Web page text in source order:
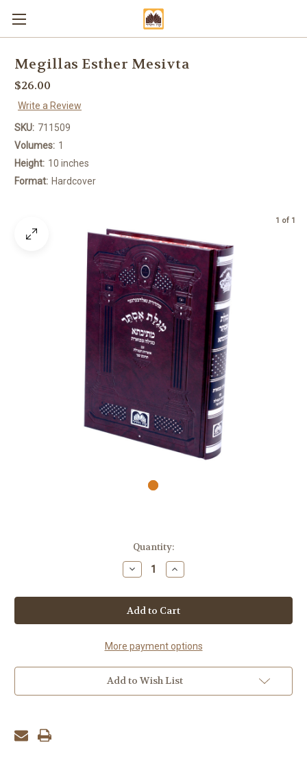
1 of 1
Megillas Esther Mesivta
$26.00
Write a Review
SKU: 711509
Volumes: 1
Height: 10 inches
Format: Hardcover
Quantity:
Decrease
Quantity
Megillas
Esther
Mesivta
Increase
Quantity
Megillas
Esther
Mesivta
More payment options
Add to Wish List